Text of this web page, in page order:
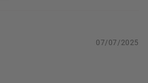
07/07/2025